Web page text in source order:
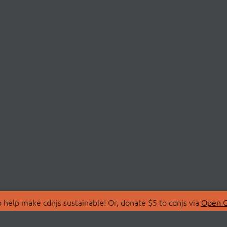
make cdnjs sustainable! Or, donate $5 to cdnjs via Open